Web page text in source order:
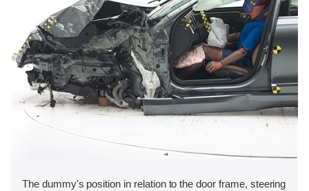
The dummy's position in relation to the door frame, steering